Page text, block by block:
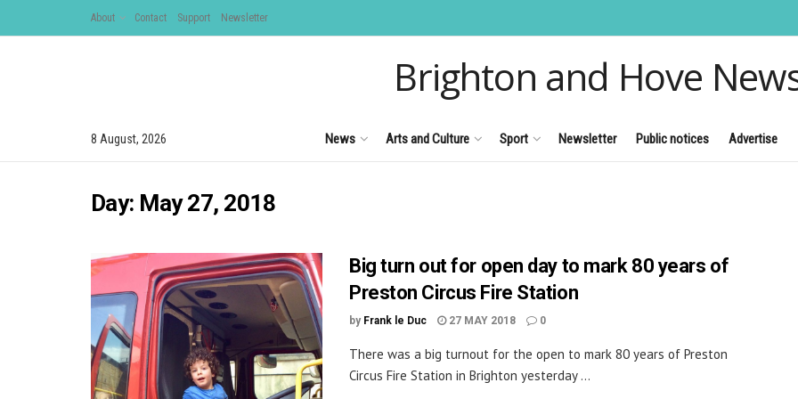
About Contact Support Newsletter
Brighton and Hove
8 August, 2026 News Arts and Culture Sport Newsletter Public notices Advertise
Day: May 27, 2018
Big turn out for open day to mark 80 years of
Preston Circus Fire Station
by Frank le Duc 27 MAY 2018 0
There was a big turnout for the open to mark 80 years of Preston
Circus Fire Station in Brighton yesterday ...